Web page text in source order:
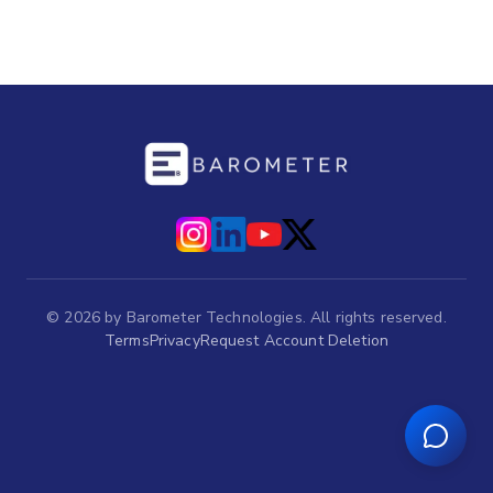
© 2026 by Barometer Technologies. All rights reserved.
TermsPrivacyRequest Account Deletion